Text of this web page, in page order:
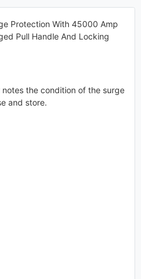
Protection With 45000 Amp
Pull Handle And Locking
the condition of the surge
and store.